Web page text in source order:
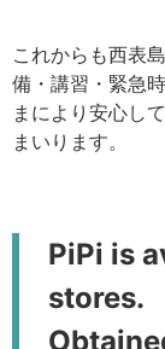
これからも西表
備・講習・緊急
まにより安心し
まいります。
PiPi is
stores.